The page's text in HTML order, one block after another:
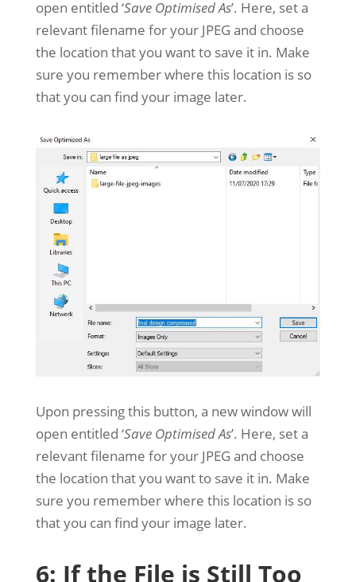
open entitled ‘Save Optimised As’. Here, set a
relevant filename for your JPEG and choose
the location that you want to save it in. Make
sure you remember where this location is so
that you can find your image later.
Upon pressing this button, a new window will
open entitled ‘Save Optimised As’. Here, set a
relevant filename for your JPEG and choose
the location that you want to save it in. Make
sure you remember where this location is so
that you can find your image later.
6: If the File is Still Too